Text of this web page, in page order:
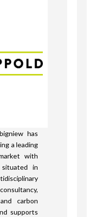
has
a leading
with
situated in
carbon
supports